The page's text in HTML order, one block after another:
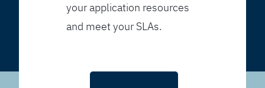
your application resources
and meet your SLAs.